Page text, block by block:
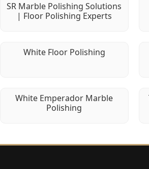
SR Marble Polishing Solutions
| Floor Polishing Experts
White Floor Polishing
White Emperador Marble
Polishing